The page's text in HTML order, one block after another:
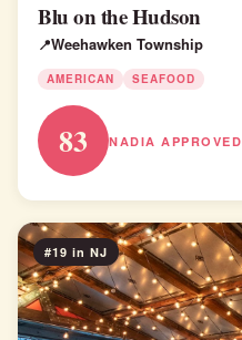
Blu on the Hudson
Weehawken Township
AMERICAN SEAFOOD
83 NADIA APPROVED
#19 in NJ